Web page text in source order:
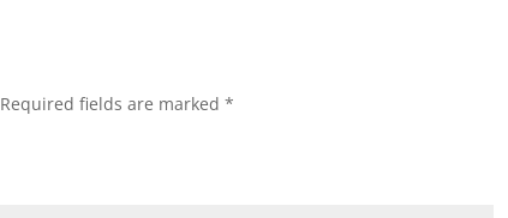
Required fields are marked *